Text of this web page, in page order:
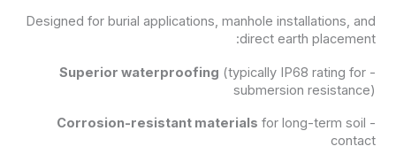
Designed for burial applications, manhole installations, and
direct earth placement:
-
Superior waterproofing (typically IP68 rating for
submersion resistance)
-
Corrosion-resistant materials for long-term soil
contact